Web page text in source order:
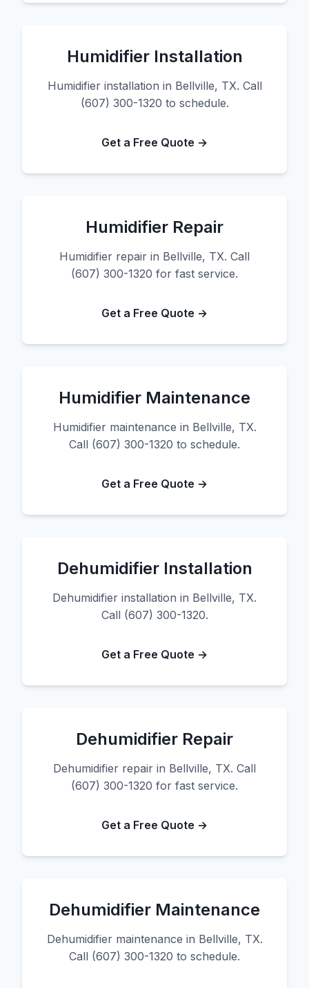
Humidifier Installation
Humidifier installation in Bellville, TX. Call
(607) 300-1320 to schedule.
Get a Free Quote →
Humidifier Repair
Humidifier repair in Bellville, TX. Call
(607) 300-1320 for fast service.
Get a Free Quote →
Humidifier Maintenance
Humidifier maintenance in Bellville, TX.
Call (607) 300-1320 to schedule.
Get a Free Quote →
Dehumidifier Installation
Dehumidifier installation in Bellville, TX.
Call (607) 300-1320.
Get a Free Quote →
Dehumidifier Repair
Dehumidifier repair in Bellville, TX. Call
(607) 300-1320 for fast service.
Get a Free Quote →
Dehumidifier Maintenance
Dehumidifier maintenance in Bellville, TX.
Call (607) 300-1320 to schedule.